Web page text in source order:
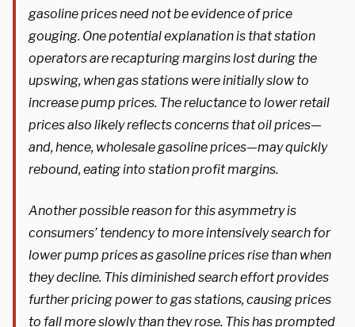
gasoline prices need not be evidence of price
gouging. One potential explanation is that station
operators are recapturing margins lost during the
upswing, when gas stations were initially slow to
increase pump prices. The reluctance to lower retail
prices also likely reflects concerns that oil prices—
and, hence, wholesale gasoline prices—may quickly
rebound, eating into station profit margins.
Another possible reason for this asymmetry is
consumers’ tendency to more intensively search for
lower pump prices as gasoline prices rise than when
they decline. This diminished search effort provides
further pricing power to gas stations, causing prices
to fall more slowly than they rose. This has prompted